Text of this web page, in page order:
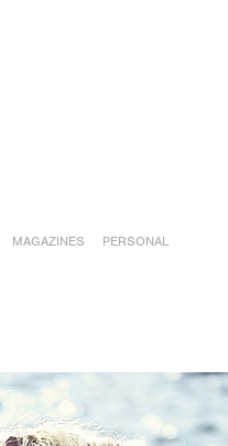
MAGAZINES PERSONAL